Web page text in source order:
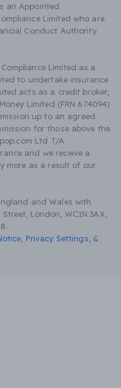
an Appointed
Limited who are
Conduct Authority
Limited as a
to undertake insurance
acts as a credit broker,
Limited (FRN 674094)
up to an agreed
for those above the
Ltd T/A
and we receive a
more as a result of our
and Wales with
London, WC1N 3AX,
Privacy Settings &